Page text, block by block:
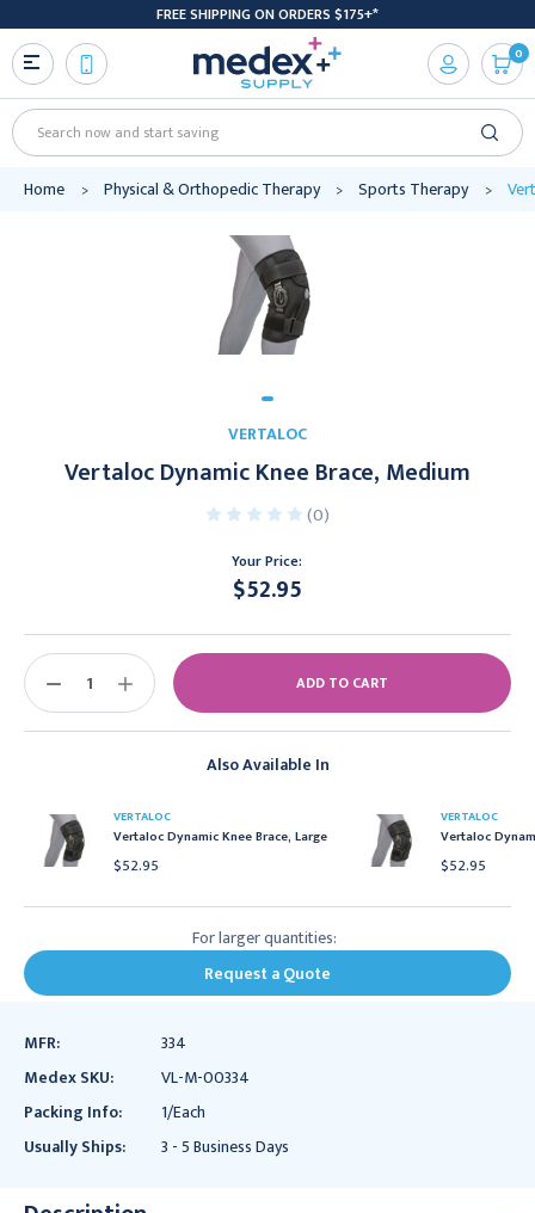
FREE SHIPPING ON ORDERS $175+*
Search
0
Home Physical & Orthopedic Therapy Sports Therapy
VERTALOC
Vertaloc Dynamic Knee Brace, Medium
(0)
Your Price:
$52.95
Also Available In
VERTALOC
Vertaloc Dynamic Knee Brace, Large
$52.95
VERTALOC
Vertaloc
$52.95
Stock:
DECREASE
INCREASE
QUANTITY:
For larger quantities:
Request a Quote
MFR:
334
Medex SKU:
VL-M-00334
Packing Info:
1/Each
Usually Ships:
3 - 5 Business Days